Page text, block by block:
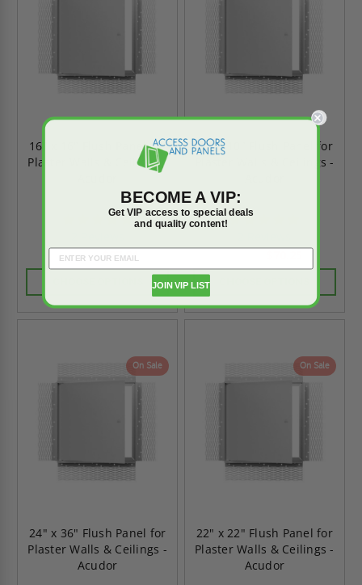
16" x 16" Flush Panel for
Plaster Walls & Ceilings -
5.0
star
rating
$122.91 $87.81
10" x 10" Flush Panel for
Plaster Walls & Ceilings -
rating
On Sale
24" x 36" Flush Panel for
Plaster Walls & Ceilings -
Acudor
On Sale
22" x 22" Flush Panel for
Plaster Walls & Ceilings -
Acudor
BECOME A VIP:
Get VIP access to special deals
and quality content!
JOIN VIP LIST